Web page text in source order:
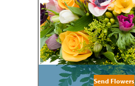
Send Flowers